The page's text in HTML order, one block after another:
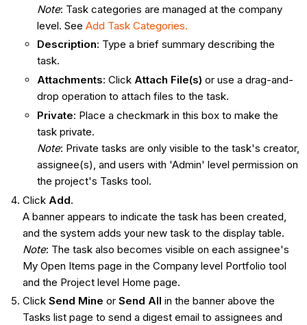
Note: Task categories are managed at the company
level. See Add Task Categories.
Description: Type a brief summary describing the
task.
Attachments: Click Attach File(s) or use a drag-and-
drop operation to attach files to the task.
Private: Place a checkmark in this box to make the
task private.
Note: Private tasks are only visible to the task's creator,
assignee(s), and users with 'Admin' level permission on
the project's Tasks tool.
Click Add.
A banner appears to indicate the task has been created,
and the system adds your new task to the display table.
Note: The task also becomes visible on each assignee's
My Open Items page in the Company level Portfolio tool
and the Project level Home page.
Click Send Mine or Send All in the banner above the
Tasks list page to send a digest email to assignees and